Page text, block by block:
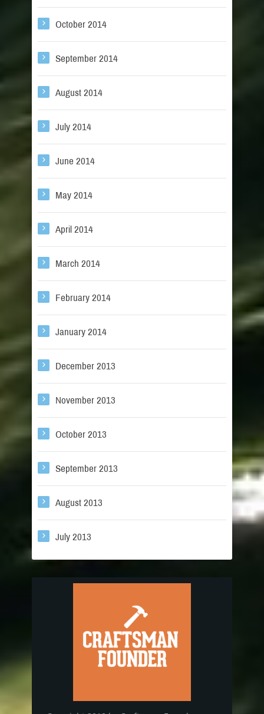
October 2014
September 2014
August 2014
July 2014
June 2014
May 2014
April 2014
March 2014
February 2014
January 2014
December 2013
November 2013
October 2013
September 2013
August 2013
July 2013